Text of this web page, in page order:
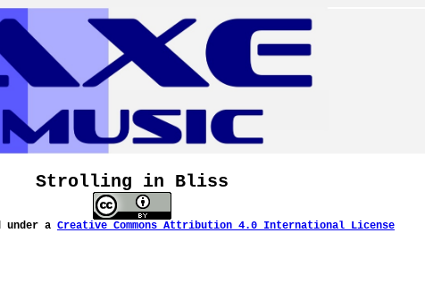
Strolling in Bliss
under a Creative Commons Attribution 4.0 International License